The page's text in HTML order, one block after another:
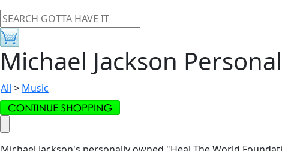
Michael Jackson
All > Music